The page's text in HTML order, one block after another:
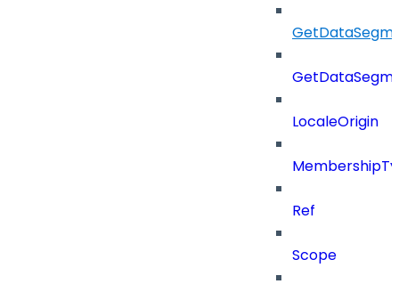
LocaleOrigin
Ref
Scope